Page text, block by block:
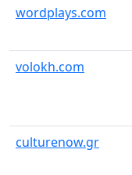
wordplays.com
volokh.com
culturenow.gr